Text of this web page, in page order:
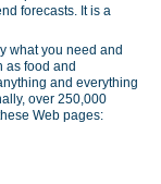
forecasts. It is a
what you need and
as food and
and everything
over 250,000
Web pages: